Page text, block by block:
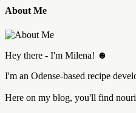
About Me
Hey there - I'm Milena! ☻
I'm an Odense-based recipe
Here on my blog, you'll find